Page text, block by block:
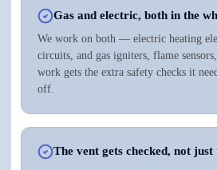
Gas and electric, both in the
We work on both — electric heating
circuits, and gas igniters, flame
work gets the extra safety checks it
off.
The vent gets checked, not